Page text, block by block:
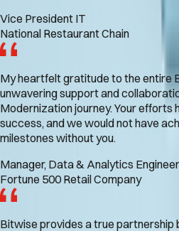
Vice President IT
National Restaurant Chain
My heartfelt gratitude to the entire
unwavering support and
Modernization journey. Your efforts
success, and we would not have
milestones without you.
Manager, Data & Analytics
Fortune 500 Retail Company
Bitwise provides a true partnership